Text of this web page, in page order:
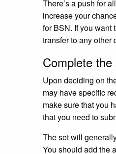
There’s a push for
increase your
for BSN. If you want
transfer to any other
Complete
Upon deciding on
may have specific
make sure that you
that you need to
The set will
You should add the